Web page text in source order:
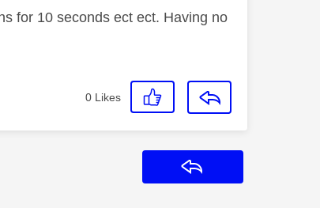
for 10 seconds ect ect. Having no
0 Likes